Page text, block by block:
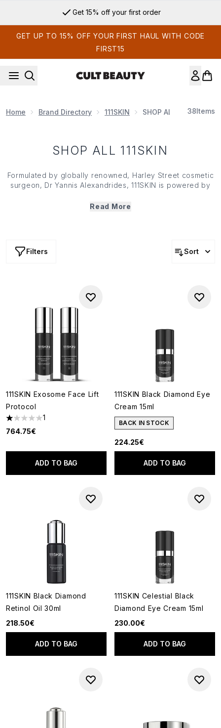
Get 15% off your first order
GET UP TO 15% OFF YOUR FIRST HAUL WITH CODE
FIRST15
Home Brand Directory 111SKIN SHOP ALL 111SKIN
38Items
SHOP ALL 111SKIN
Formulated by globally renowned, Harley Street cosmetic
surgeon, Dr Yannis Alexandrides, 111SKIN is powered by
Understanding the need for prevention and not just
Read More
Filters Sort
111SKIN Exosome Face Lift
Protocol
1 stars out of a maximum of 5
1
764.75€
ADD TO BAG
111SKIN Black Diamond Eye
Cream 15ml
BACK IN STOCK
224.25€
ADD TO BAG
111SKIN Black Diamond
Retinol Oil 30ml
218.50€
ADD TO BAG
111SKIN Celestial Black
Diamond Eye Cream 15ml
230.00€
ADD TO BAG